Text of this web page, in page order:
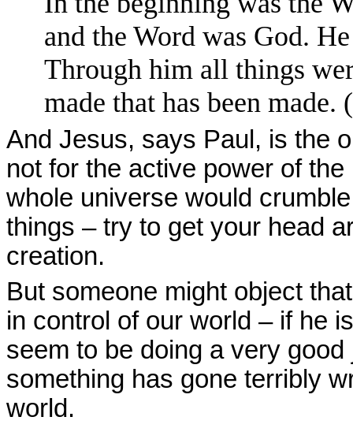
and the Word was God.
Through him all things
made that has been made.
And Jesus, says Paul, is the
not for the active power of
whole universe would
things – try to get your head
creation.
But someone might object
in control of our world – if he
seem to be doing a very
something has gone terribly
world.